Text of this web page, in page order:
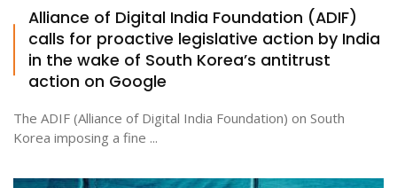
Alliance of Digital India Foundation (ADIF)
calls for proactive legislative action by India
in the wake of South Korea’s antitrust
action on Google
The ADIF (Alliance of Digital India Foundation) on South
Korea imposing a fine ...